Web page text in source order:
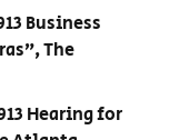
Business
The
Hearing for